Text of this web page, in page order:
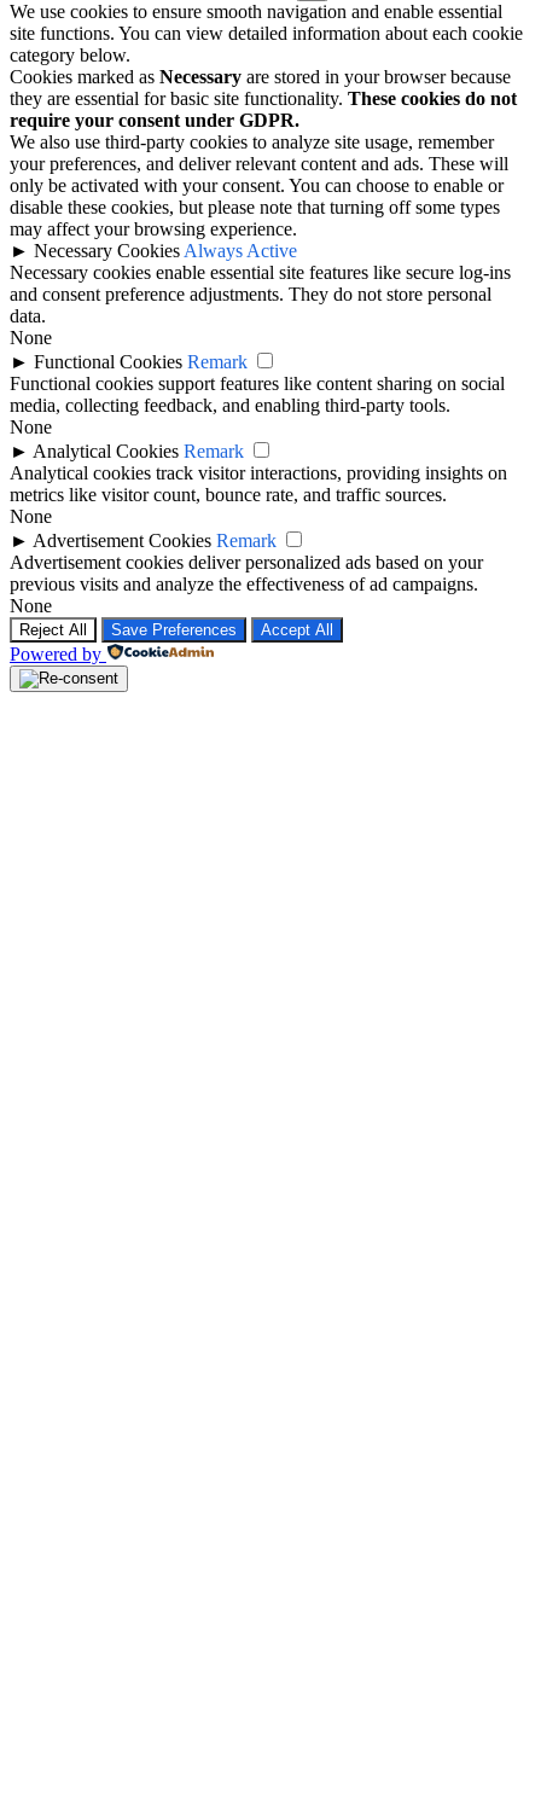
We use cookies to ensure smooth navigation and enable essential
site functions. You can view detailed information about each cookie
category below.
Cookies marked as Necessary are stored in your browser because
they are essential for basic site functionality. These cookies do not
require your consent under GDPR.
We also use third-party cookies to analyze site usage, remember
your preferences, and deliver relevant content and ads. These will
only be activated with your consent. You can choose to enable or
disable these cookies, but please note that turning off some types
may affect your browsing experience.
► Necessary Cookies Always Active
Necessary cookies enable essential site features like secure log-ins
and consent preference adjustments. They do not store personal
data.
None
► Functional Cookies Remark
Functional cookies support features like content sharing on social
media, collecting feedback, and enabling third-party tools.
None
► Analytical Cookies Remark
Analytical cookies track visitor interactions, providing insights on
metrics like visitor count, bounce rate, and traffic sources.
None
► Advertisement Cookies Remark
Advertisement cookies deliver personalized ads based on your
previous visits and analyze the effectiveness of ad campaigns.
None
Reject All Save Preferences Accept All
Powered by